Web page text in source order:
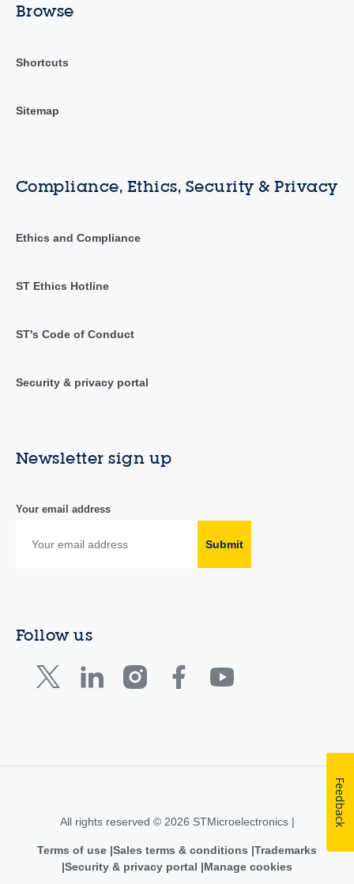
Browse
Shortcuts
Sitemap
Compliance, Ethics, Security & Privacy
Ethics and Compliance
ST Ethics Hotline
ST's Code of Conduct
Security & privacy portal
Newsletter sign up
Your email address
Submit
Follow us
All rights reserved © 2026 STMicroelectronics |
Terms of use Sales terms & conditions Trademarks
Security & privacy portal
Manage cookies
Feedback